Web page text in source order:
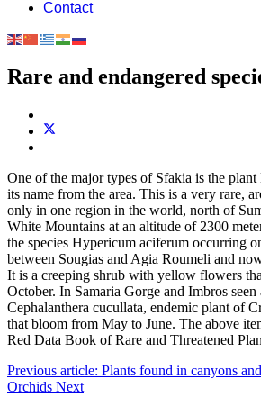
Contact
Rare and endangered
One of the major types of Sfakia is the
its name from the area. This is a very rare,
only in one region in the world, north of
White Mountains at an altitude of 2300
the species Hypericum aciferum occurring
between Sougias and Agia Roumeli and
It is a creeping shrub with yellow flowers
October. In Samaria Gorge and Imbros
Cephalanthera cucullata, endemic plant of
that bloom from May to June. The above
Red Data Book of Rare and Threatened
Previous article: Plants found in canyons
Οrchids Next